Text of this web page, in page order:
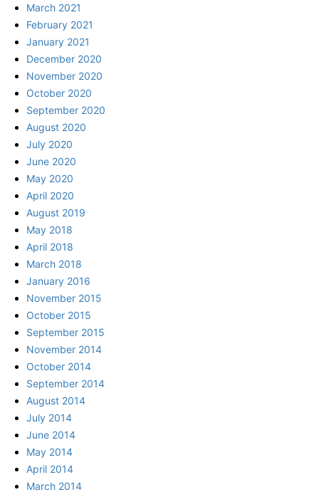
March 2021
February 2021
January 2021
December 2020
November 2020
October 2020
September 2020
August 2020
July 2020
June 2020
May 2020
April 2020
August 2019
May 2018
April 2018
March 2018
January 2016
November 2015
October 2015
September 2015
November 2014
October 2014
September 2014
August 2014
July 2014
June 2014
May 2014
April 2014
March 2014